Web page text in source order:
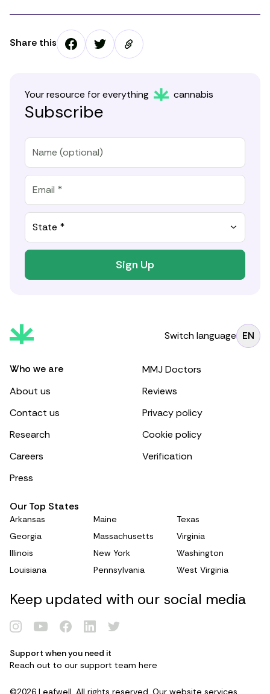
Renew Card
Log in
Share this
Your resource for everything cannabis
Subscribe
State *
Sign Up
Switch language EN
Who we are
About us
Contact us
Research
Careers
Press
MMJ Doctors
Reviews
Privacy policy
Cookie policy
Verification
Our Top States
Arkansas
Georgia
Illinois
Louisiana
Maine
Massachusetts
New York
Pennsylvania
Texas
Virginia
Washington
West Virginia
Keep updated with our social media
Support when you need it
Reach out to our support team here
©2026 Leafwell. All rights reserved. Our website services,